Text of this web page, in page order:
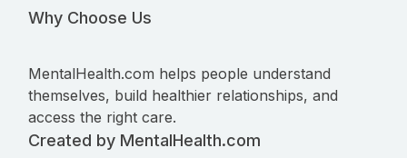
Why Choose Us
MentalHealth.com helps people understand
themselves, build healthier relationships, and
access the right care.
Created by MentalHealth.com